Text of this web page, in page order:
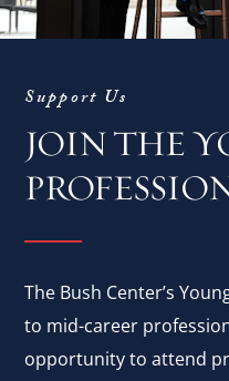
Support Us
JOIN THE
The Bush Center’s
to mid-career
opportunity to attend